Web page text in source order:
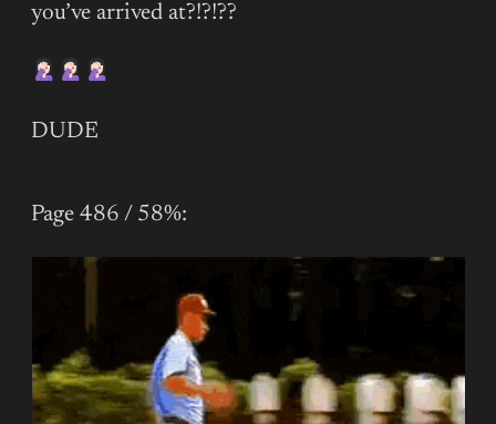
you’ve arrived at?!?!??
DUDE
Page 486 / 58%: